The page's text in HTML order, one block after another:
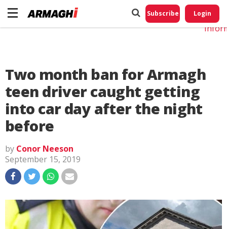
Subscribe Login
Two month ban for Armagh
teen driver caught getting
into car day after the night
before
by Conor Neeson
September 15, 2019
Do
My